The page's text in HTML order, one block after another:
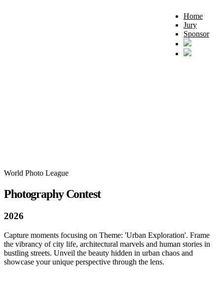
Home
Jury
Sponsor
World Photo League
Photography Contest
2026
Capture moments focusing on Theme: 'Urban Exploration'. Frame
the vibrancy of city life, architectural marvels and human stories in
bustling streets. Unveil the beauty hidden in urban chaos and
showcase your unique perspective through the lens.